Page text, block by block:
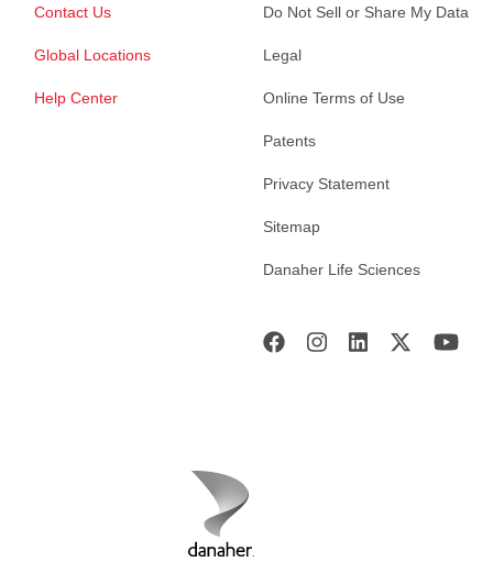
Contact Us
Global Locations
Help Center
Do Not Sell or Share My Data
Legal
Online Terms of Use
Patents
Privacy Statement
Sitemap
Danaher Life Sciences